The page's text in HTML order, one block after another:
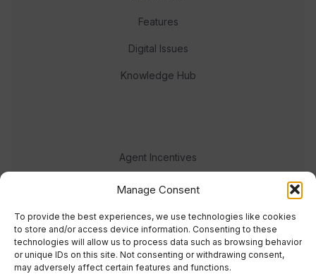
Manage Consent
To provide the best experiences, we use technologies like cookies
to store and/or access device information. Consenting to these
technologies will allow us to process data such as browsing behavior
or unique IDs on this site. Not consenting or withdrawing consent,
may adversely affect certain features and functions.
Features
Digital Issues
Knowledge Hub
Agent Incentives
Events
Meet the team